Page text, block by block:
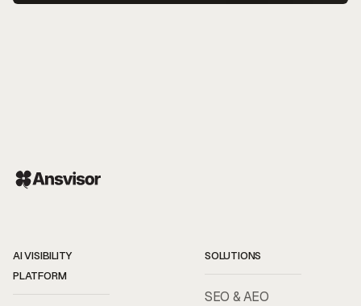
AI VISIBILITY
PLATFORM
SOLUTIONS
SEO & AEO